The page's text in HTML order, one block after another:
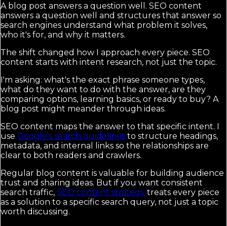
A blog post answers a question well. SEO content
answers a question well and structures that answer so
search engines understand what problem it solves,
who it's for, and why it matters.
The shift changed how I approach every piece. SEO
content starts with intent research, not just the topic.
I'm asking: what's the exact phrase someone types,
what do they want to do with the answer, are they
comparing options, learning basics, or ready to buy? A
blog post might meander through ideas.
SEO content maps the answer to that specific intent. I
use Google's search guidelines to structure headings,
metadata, and internal links so the relationships are
clear to both readers and crawlers.
Regular blog content is valuable for building audience
trust and sharing ideas. But if you want consistent
search traffic, SEO content strategy treats every piece
as a solution to a specific search query, not just a topic
worth discussing.